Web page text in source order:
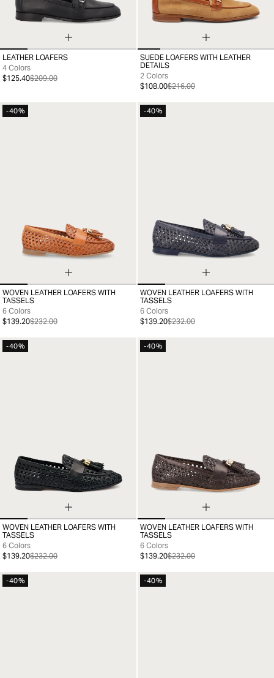
35 36 37 38 39
LEATHER LOAFERS
4 Colors
$125.40$209.00
35 36 37 38 39 40 41
SUEDE LOAFERS WITH LEATHER
DETAILS
2 Colors
$108.00$216.00
-40%
35 36 37 38 39 40 41
WOVEN LEATHER LOAFERS WITH
TASSELS
6 Colors
$139.20$232.00
-40%
35 36 37 38 39 40 41
WOVEN LEATHER LOAFERS WITH
TASSELS
6 Colors
$139.20$232.00
-40%
35 36 37 38 39 40 41
WOVEN LEATHER LOAFERS WITH
TASSELS
6 Colors
$139.20$232.00
-40%
35 36 37 38 39 40 41
WOVEN LEATHER LOAFERS WITH
TASSELS
6 Colors
$139.20$232.00
-40% -40%